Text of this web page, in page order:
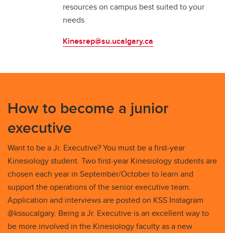
resources on campus best suited to your
needs
Kinesrep@su.ucalgary.ca
How to become a junior
executive
Want to be a Jr. Executive? You must be a first-year
Kinesiology student. Two first-year Kinesiology students are
chosen each year in September/October to learn and
support the operations of the senior executive team.
Application and interviews are posted on KSS Instagram
@kssucalgary. Being a Jr. Executive is an excellent way to
be more involved in the Kinesiology faculty as a new